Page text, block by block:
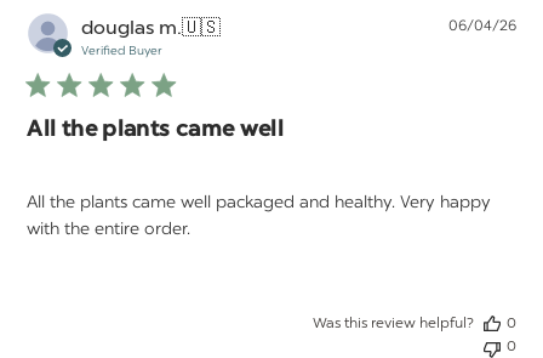
douglas m.🇺🇸
Verified Buyer
All the plants came well
All the plants came well packaged and healthy. Very happy
with the entire order.
06/04/26
Was this review helpful?
0
0